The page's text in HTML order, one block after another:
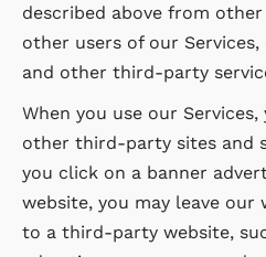
described above from
other users of our
and other third-party
When you use our
other third-party sites and
you click on a banner
website, you may leave our
to a third-party website,